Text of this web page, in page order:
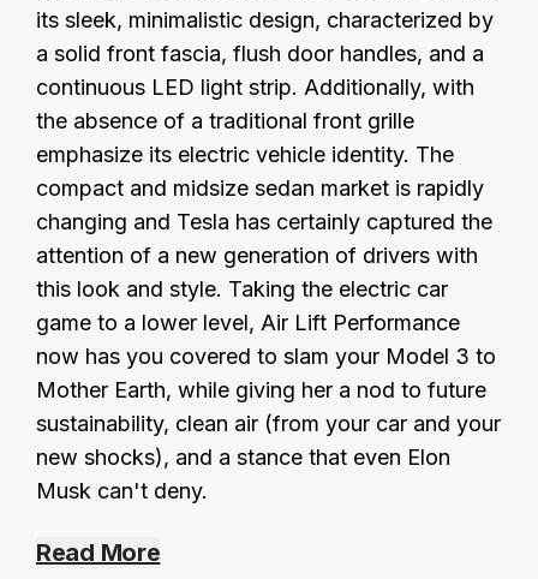
its sleek, minimalistic design, characterized by
a solid front fascia, flush door handles, and a
continuous LED light strip. Additionally, with
the absence of a traditional front grille
emphasize its electric vehicle identity. The
compact and midsize sedan market is rapidly
changing and Tesla has certainly captured the
attention of a new generation of drivers with
this look and style. Taking the electric car
game to a lower level, Air Lift Performance
now has you covered to slam your Model 3 to
Mother Earth, while giving her a nod to future
sustainability, clean air (from your car and your
new shocks), and a stance that even Elon
Musk can't deny.
Read More